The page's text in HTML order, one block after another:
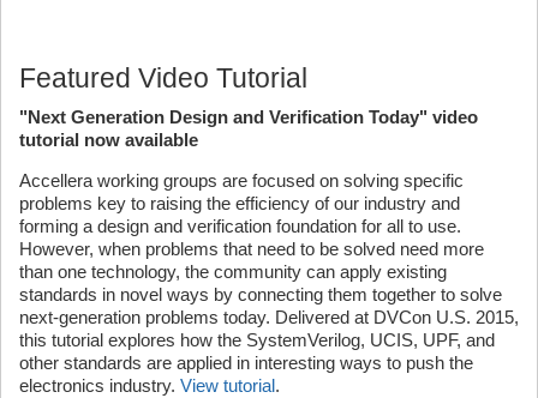
Featured Video Tutorial
"Next Generation Design and Verification Today" video
tutorial now available
Accellera working groups are focused on solving specific
problems key to raising the efficiency of our industry and
forming a design and verification foundation for all to use.
However, when problems that need to be solved need more
than one technology, the community can apply existing
standards in novel ways by connecting them together to solve
next-generation problems today. Delivered at DVCon U.S. 2015,
this tutorial explores how the SystemVerilog, UCIS, UPF, and
other standards are applied in interesting ways to push the
electronics industry. View tutorial.